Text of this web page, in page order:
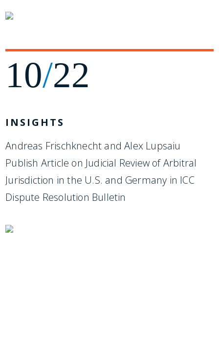
10/22
INSIGHTS
Andreas Frischknecht and Alex Lupsaiu
Publish Article on Judicial Review of Arbitral
Jurisdiction in the U.S. and Germany in ICC
Dispute Resolution Bulletin